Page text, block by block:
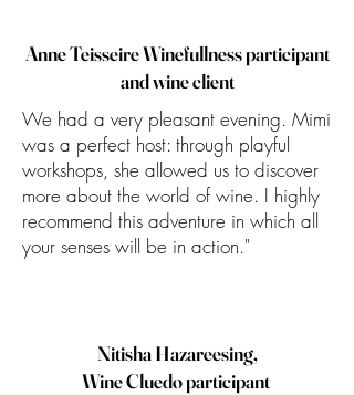
Anne Teisseire Winefullness participant
and wine client
We had a very pleasant evening. Mimi
was a perfect host: through playful
workshops, she allowed us to discover
more about the world of wine. I highly
recommend this adventure in which all
your senses will be in action."
Nitisha Hazareesing,
Wine Cluedo participant